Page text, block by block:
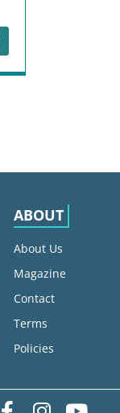
ABOUT
About Us
Magazine
Contact
Terms
Policies